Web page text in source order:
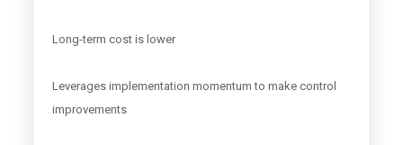
Long-term cost is lower
Leverages implementation momentum to make control
improvements